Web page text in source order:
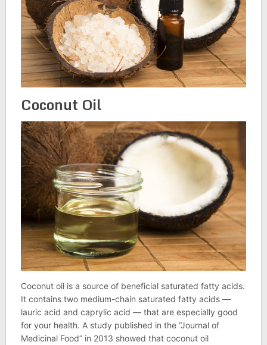
Coconut Oil
Coconut oil is a source of beneficial saturated fatty acids.
It contains two medium-chain saturated fatty acids —
lauric acid and caprylic acid — that are especially good
for your health. A study published in the “Journal of
Medicinal Food” in 2013 showed that coconut oil